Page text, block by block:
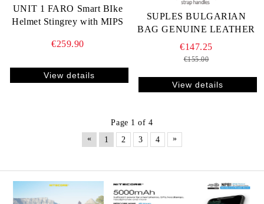
UNIT 1 FARO Smart BIke
Helmet Stingrey with MIPS
€259.90
View details
SUPLES BULGARIAN
BAG GENUINE LEATHER
€147.25
€155.00
View details
Page 1 of 4
«
1 2 3 4 »